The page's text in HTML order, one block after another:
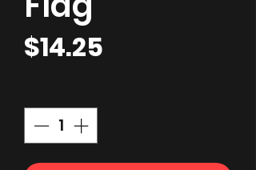
$14.25